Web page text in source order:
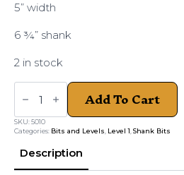
5” width
6 ¾” shank
2 in stock
DB
ANTIQUED
WESTERN
PINCHLESS
7
3/4
quantity
Add To Cart
SKU:5010
Categories: Bits and Levels Level 1 Shank Bits
Description